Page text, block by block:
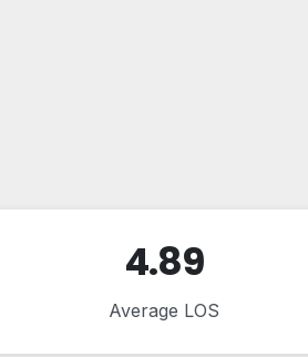
4.89
Average LOS